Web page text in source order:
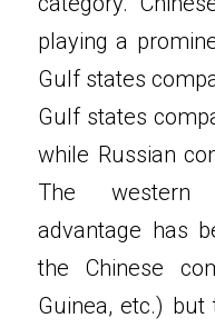
playing a
Gulf states
Gulf states
while Russian
The western
advantage has
the Chinese
Guinea, etc.)